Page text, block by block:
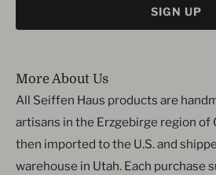
SIGN UP
More About Us
All Seiffen Haus products are
artisans in the Erzgebirge region of
then imported to the U.S. and
warehouse in Utah. Each purchase